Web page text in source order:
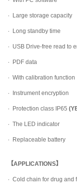
· Large storage capacity
· Long standby time
· USB Drive-free read to
· PDF data
· With calibration function
· Instrument encryption
· Protection class IP65
· The LED indicator
· Replaceable battery
【APPLICATIONS】
· Cold chain for drug and